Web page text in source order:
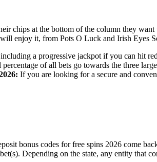
chips at the bottom of the column they
enjoy it, from Pots O Luck and Irish Eyes
a progressive jackpot if you can hit
of all bets go towards the three
If you are looking for a secure and
bonus codes for free spins 2026 come
Depending on the state, any entity that